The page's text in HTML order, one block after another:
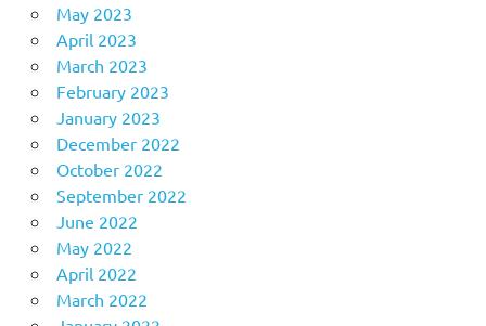
May 2023
April 2023
March 2023
February 2023
January 2023
December 2022
October 2022
September 2022
June 2022
May 2022
April 2022
March 2022